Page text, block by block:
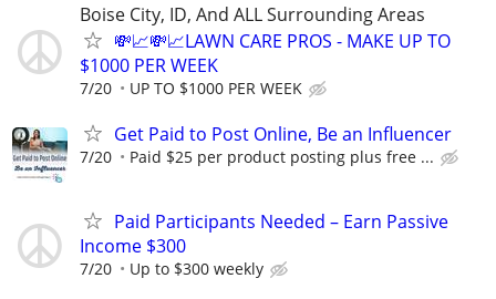
Boise City, ID, And ALL Surrounding Areas
💸📈💸📈LAWN CARE PROS - MAKE UP TO
$1000 PER WEEK
7/20 UP TO $1000 PER WEEK
Get Paid to Post Online, Be an Influencer
7/20 Paid $25 per product posting plus free ...
Paid Participants Needed – Earn Passive
Income $300
7/20 Up to $300 weekly